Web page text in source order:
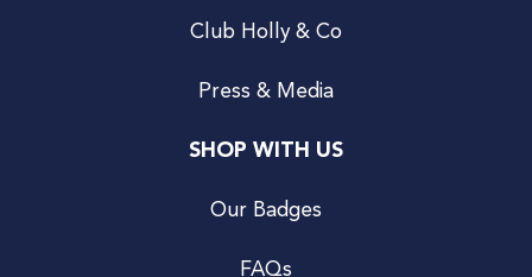
Club Holly & Co
Press & Media
SHOP WITH US
Our Badges
FAQs